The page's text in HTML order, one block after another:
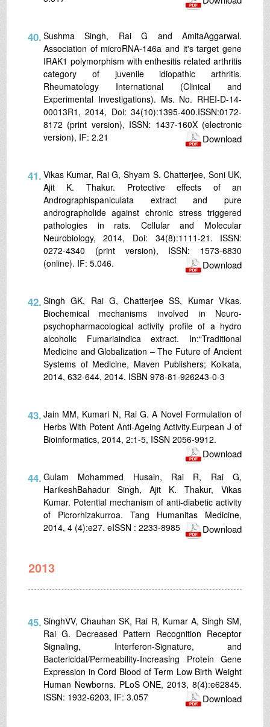
40. Sushma Singh, Rai G and AmitaAggarwal.
Association of microRNA-146a and it's target gene
IRAK1 polymorphism with enthesitis related arthritis
category of juvenile idiopathic arthritis.
Rheumatology International (Clinical and
Experimental Investigations). Ms. No. RHEI-D-14-
00013R1, 2014, Doi: 34(10):1395-400.ISSN:0172-
8172 (print version), ISSN: 1437-160X (electronic
version), IF: 2.21
Download
41. Vikas Kumar, Rai G, Shyam S. Chatterjee, Soni UK,
Ajit K. Thakur. Protective effects of an
Andrographispaniculata extract and pure
andrographolide against chronic stress triggered
pathologies in rats. Cellular and Molecular
Neurobiology, 2014, Doi: 34(8):1111-21. ISSN:
0272-4340 (print version), ISSN: 1573-6830
(online). IF: 5.046.
Download
42. Singh GK, Rai G, Chatterjee SS, Kumar Vikas.
Biochemical mechanisms involved in Neuro-
psychopharmacological activity profile of a hydro
alcoholic Fumariaindica extract. In:“Traditional
Medicine and Globalization – The Future of Ancient
Systems of Medicine, Maven Publishers; Kolkata,
2014, 632-644, 2014. ISBN 978-81-926243-0-3
43. Jain MM, Kumari N, Rai G. A Novel Formulation of
Herbs With Potent Anti-Ageing Activity.Eurpean J of
Bioinformatics, 2014, 2:1-5, ISSN 2056-9912.
Download
44. Gulam Mohammed Husain, Rai R, Rai G,
HarikeshBahadur Singh, Ajit K. Thakur, Vikas
Kumar. Potential mechanism of anti-diabetic activity
of Picrorhizakurroa. Tang Humanitas Medicine,
2014, 4 (4):e27. eISSN : 2233-8985
Download
2013
45. SinghVV, Chauhan SK, Rai R, Kumar A, Singh SM,
Rai G. Decreased Pattern Recognition Receptor
Signaling, Interferon-Signature, and
Bactericidal/Permeability-Increasing Protein Gene
Expression in Cord Blood of Term Low Birth Weight
Human Newborns. PLoS ONE, 2013, 8(4):e62845.
ISSN: 1932-6203, IF: 3.057
Download